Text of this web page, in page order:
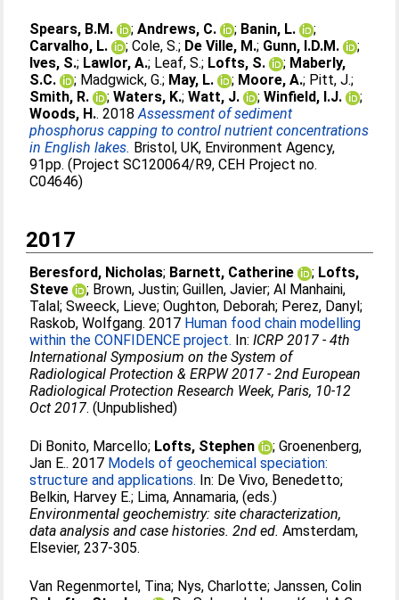
Spears, B.M. ;Andrews, C. ; Banin, L.
;
Carvalho, L.
;Cole, S.; De Ville, M.; Gunn, I.D.M.
;
Ives, S.; Lawlor, A.; Leaf, S.; Lofts, S. ; Maberly,
S.C.
; Madgwick, G.; May, L. ; Moore, A.; Pitt, J.;
Smith, R.
;Waters, K.;Watt, J. ;Winfield, I.J.
;
Woods, H.. 2018Assessment of sediment
phosphorus capping to control nutrient concentrations
in English lakes. Bristol, UK, Environment Agency,
91pp. (Project SC120064/R9, CEH Project no.
C04646)
2017
Beresford, Nicholas; Barnett, Catherine ; Lofts,
Steve
; Brown, Justin;Guillen, Javier;Al Manhaini,
Talal;Sweeck, Lieve;Oughton, Deborah; Perez, Danyl;
Raskob, Wolfgang. 2017 Human food chain modelling
within the CONFIDENCE project. In:ICRP 2017 - 4th
International Symposium on the System of
Radiological Protection & ERPW 2017 - 2nd European
Radiological Protection Research Week, Paris, 10-12
Oct 2017. (Unpublished)
Di Bonito, Marcello; Lofts, Stephen ;Groenenberg,
Jan E.. 2017 Models of geochemical speciation:
structure and applications. In: De Vivo, Benedetto;
Belkin, Harvey E.; Lima, Annamaria, (eds.)
Environmental geochemistry: site characterization,
data analysis and case histories. 2nd ed. Amsterdam,
Elsevier, 237-305.
Van Regenmortel, Tina; Nys, Charlotte;Janssen, Colin